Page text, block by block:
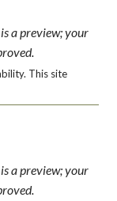
a preview; your
This site
a preview; your